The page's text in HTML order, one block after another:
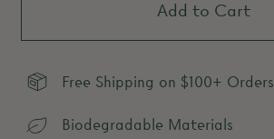
Add to Cart
Free Shipping on $100+ Orders
Biodegradable Materials